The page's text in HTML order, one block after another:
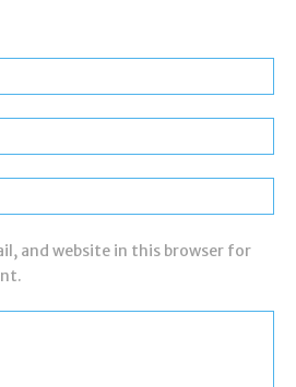
and website in this browser for